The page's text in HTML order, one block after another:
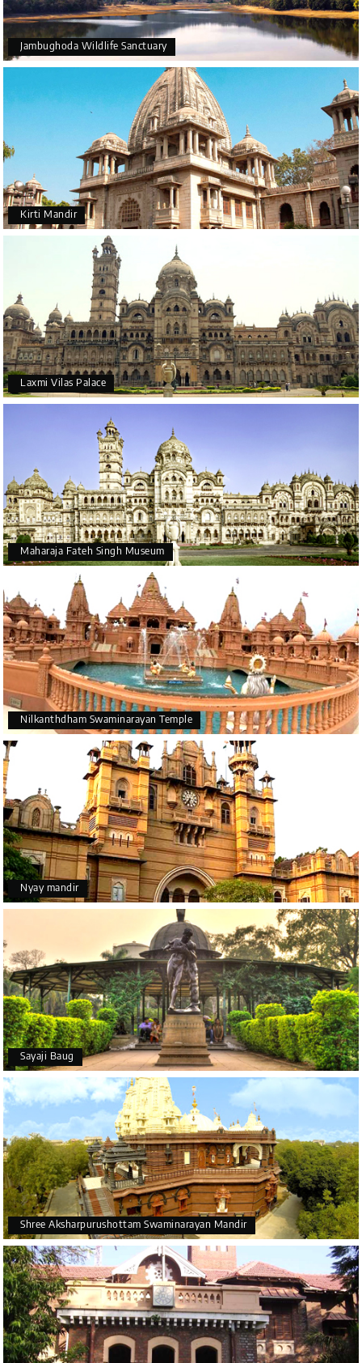
Jambughoda Wildlife Sanctuary
Kirti Mandir
Laxmi Vilas Palace
Maharaja Fateh Singh Museum
Nilkanthdham Swaminarayan Temple
Nyay mandir
Sayaji Baug
Shree Aksharpurushottam Swaminarayan Mandir